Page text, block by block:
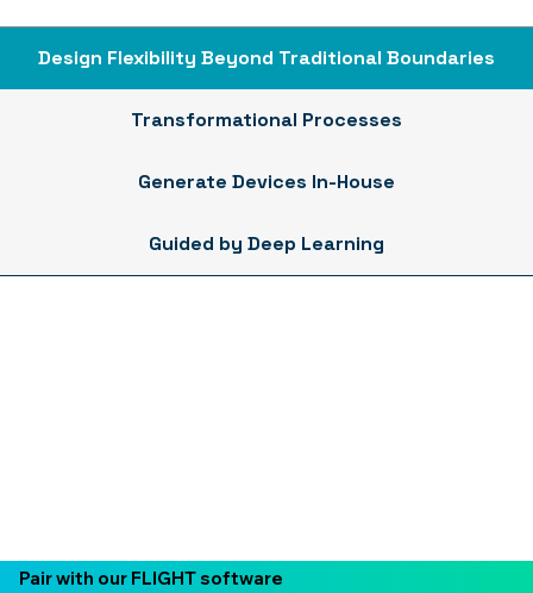
Design Flexibility Beyond Traditional Boundaries
Transformational Processes
Generate Devices In-House
Guided by Deep Learning
Pair with our FLIGHT software